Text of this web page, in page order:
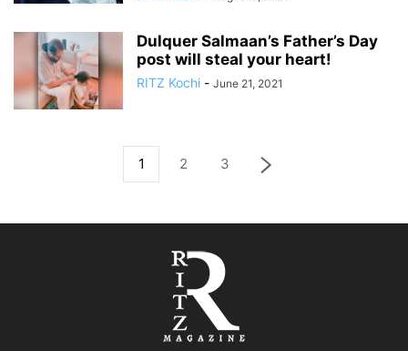
Dulquer Salmaan’s Father’s Day
post will steal your heart!
RITZ Kochi - June 21, 2021
1 2 3